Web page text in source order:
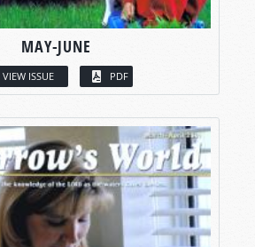
MAY-JUNE
VIEW ISSUE PDF